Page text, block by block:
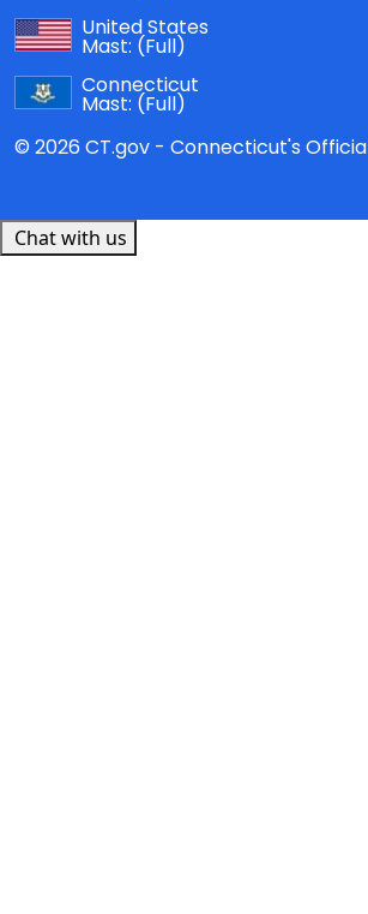
United States
Mast: (Full)
Connecticut
Mast: (Full)
© 2026 CT.gov - Connecticut's
Chat with us